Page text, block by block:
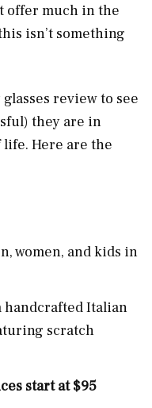
offer much in the
isn’t something
review to see
they are in
life. Here are the
women, and kids in
handcrafted Italian
scratch
start at $95